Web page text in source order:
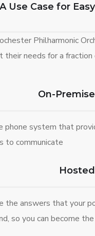
A Use Case for
Philharmonic
their needs for a
On-
phone system that
to communicate
the answers that your
so you can become